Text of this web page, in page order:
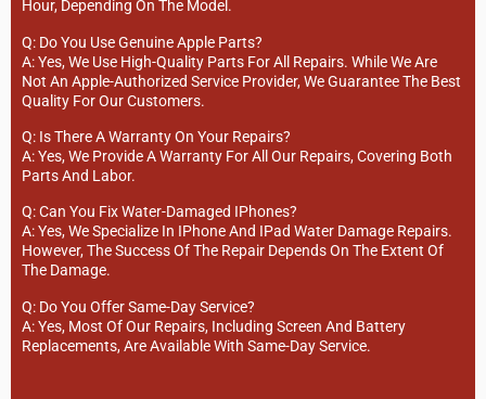
Hour, Depending On The Model.
Q: Do You Use Genuine Apple Parts?
A: Yes, We Use High-Quality Parts For All Repairs. While We Are
Not An Apple-Authorized Service Provider, We Guarantee The Best
Quality For Our Customers.
Q: Is There A Warranty On Your Repairs?
A: Yes, We Provide A Warranty For All Our Repairs, Covering Both
Parts And Labor.
Q: Can You Fix Water-Damaged IPhones?
A: Yes, We Specialize In IPhone And IPad Water Damage Repairs.
However, The Success Of The Repair Depends On The Extent Of
The Damage.
Q: Do You Offer Same-Day Service?
A: Yes, Most Of Our Repairs, Including Screen And Battery
Replacements, Are Available With Same-Day Service.